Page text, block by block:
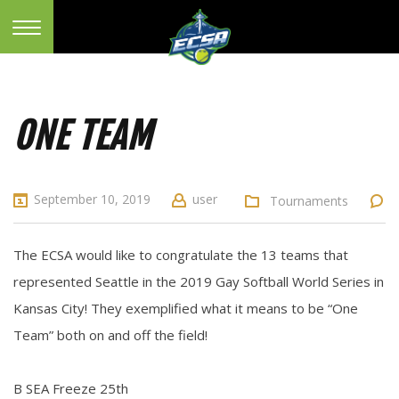
ONE TEAM
September 10, 2019 user Tournaments
The ECSA would like to congratulate the 13 teams that
represented Seattle in the 2019 Gay Softball World Series in
Kansas City! They exemplified what it means to be “One
Team” both on and off the field!
B SEA Freeze 25th